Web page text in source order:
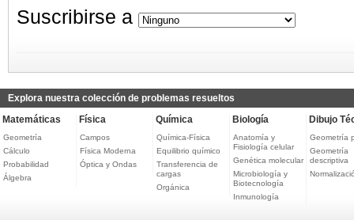
Suscribirse a
Explora nuestra colección de problemas resueltos
Matemáticas
Geometría
Cálculo
Probabilidad
Álgebra
Física
Campos
Física Moderna
Óptica y Ondas
Química
Química-Física
Equilibrio químico
Transferencia de
cargas
Orgánica
Biología
Anatomía y
Fisiología celular
Genética molecular
Microbiología y
Biotecnología
Inmunología
Dibujo
Geometría
Geometría
descriptiva